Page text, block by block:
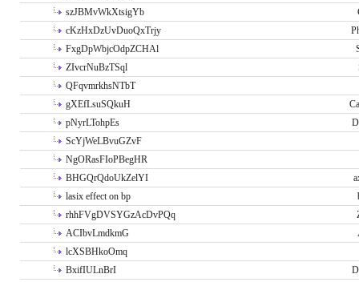
szJBMvWkXtsigYb
cKzHxDzUvDuoQxTrjy
FxgDpWbjcOdpZCHAl
ZIvcrNuBzTSql
QFqvmrkhsNTbT
gXEfLsuSQkuH
pNyrLTohpEs
ScYjWeLBvuGZvF
NgORasFIoPBegHR
BHGQrQdoUkZelYI
lasix effect on bp
rhhFVgDVSYGzAcDvPQq
ACIbvLmdkmG
lcXSBHkoOmq
BxifIULnBrI